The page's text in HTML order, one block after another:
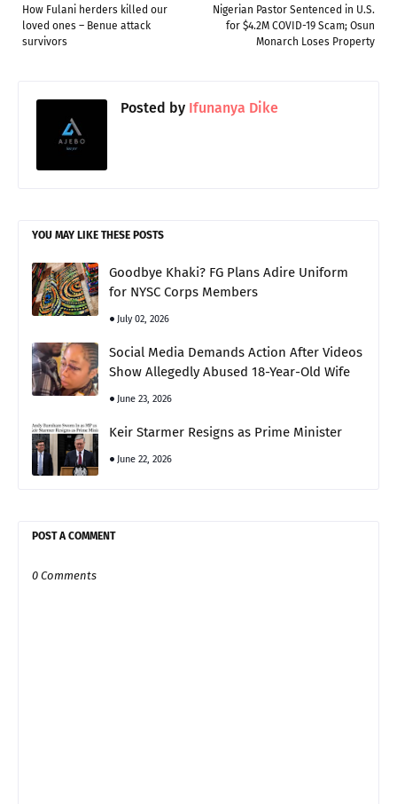
Nigerian Pastor Sentenced in U.S.
for $4.2M COVID-19 Scam; Osun
Monarch Loses Property
How Fulani herders killed our
loved ones – Benue attack
survivors
Posted by Ifunanya Dike
YOU MAY LIKE THESE POSTS
Goodbye Khaki? FG Plans Adire Uniform
for NYSC Corps Members
July 02, 2026
Social Media Demands Action After Videos
Show Allegedly Abused 18-Year-Old Wife
June 23, 2026
Keir Starmer Resigns as Prime Minister
June 22, 2026
POST A COMMENT
0 Comments